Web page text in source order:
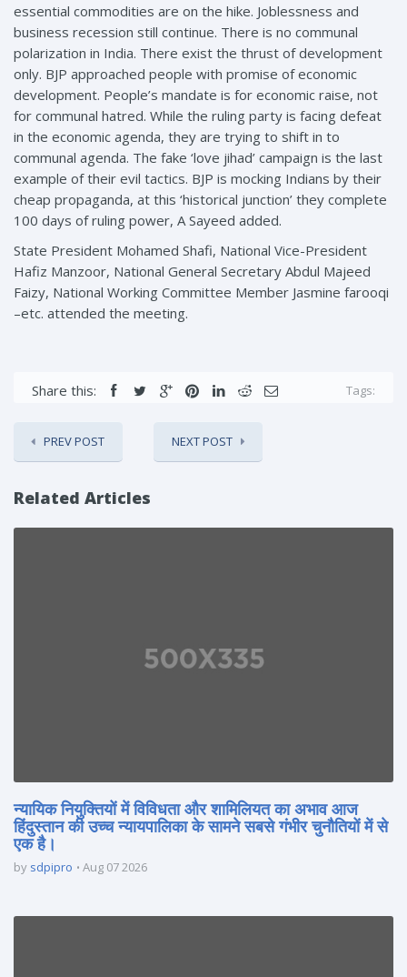
essential commodities are on the hike. Joblessness and
business recession still continue. There is no communal
polarization in India. There exist the thrust of development
only. BJP approached people with promise of economic
development. People’s mandate is for economic raise, not
for communal hatred. While the ruling party is facing defeat
in the economic agenda, they are trying to shift in to
communal agenda. The fake ‘love jihad’ campaign is the last
example of their evil tactics. BJP is mocking Indians by their
cheap propaganda, at this ‘historical junction’ they complete
100 days of ruling power, A Sayeed added.
State President Mohamed Shafi, National Vice-President
Hafiz Manzoor, National General Secretary Abdul Majeed
Faizy, National Working Committee Member Jasmine farooqi
–etc. attended the meeting.
Share this: Tags:
PREV POST NEXT POST
Related Articles
न्यायिक नियुक्तियों में विविधता और शामिलियत का अभाव आज
हिंदुस्तान की उच्च न्यायपालिका के सामने सबसे गंभीर चुनौतियों में से
एक है।
by sdpipro Aug 07 2026